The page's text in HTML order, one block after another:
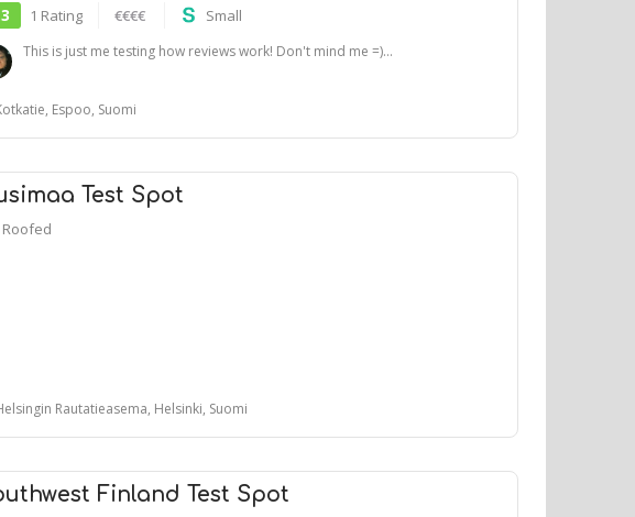
1 Rating €€€€ Small
This is just me testing how reviews work! Don't mind me =)...
Espoo, Suomi
Test Spot
Roofed
Rautatieasema, Helsinki, Suomi
Finland Test Spot